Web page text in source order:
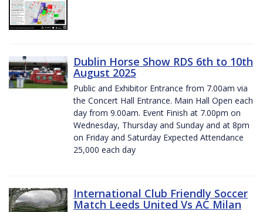
Dublin Horse Show RDS 6th to 10th
August 2025
Public and Exhibitor Entrance from 7.00am via
the Concert Hall Entrance. Main Hall Open each
day from 9.00am. Event Finish at 7.00pm on
Wednesday, Thursday and Sunday and at 8pm
on Friday and Saturday Expected Attendance
25,000 each day
International Club Friendly Soccer
Match Leeds United Vs AC Milan